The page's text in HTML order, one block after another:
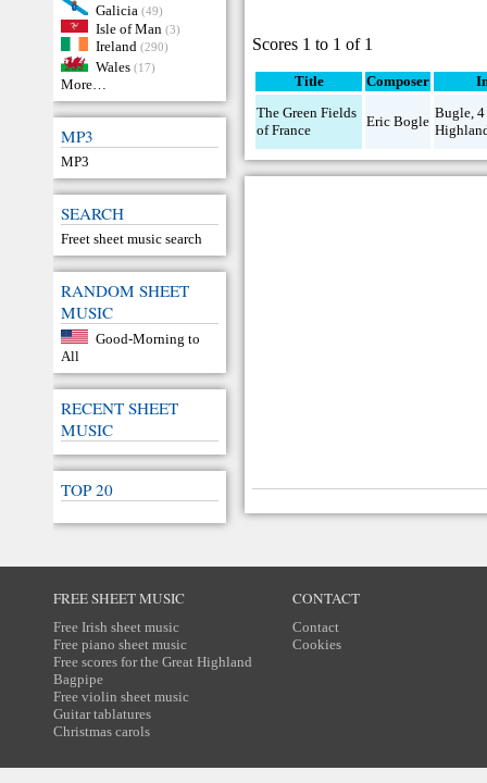
Galicia (49)
Isle of Man (3)
Ireland (290)
Wales (17)
More…
MP3
MP3
SEARCH
Freet sheet music search
RANDOM SHEET
MUSIC
Good-Morning to
All
RECENT SHEET
MUSIC
TOP 20
Scores 1 to 1 of 1
Title Composer
The Green Fields
of France
Eric Bogle
Bugle,
FREE SHEET MUSIC
Free Irish sheet music
Free piano sheet music
Free scores for the Great Highland
Bagpipe
Free violin sheet music
Guitar tablatures
Christmas carols
CONTACT
Contact
Cookies